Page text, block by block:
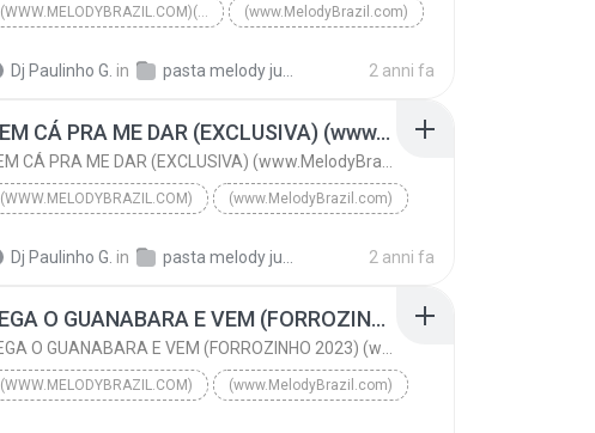
(WWW.MELODYBRAZIL.COM)(WWW.MELODYBRAZIL.COM) (www.MelodyBrazil.com)
(www.MelodyBrazil.com)(www.MelodyBrazil.com)
Dj Paulinho G. in 2 anni fa
VEM CÁ PRA ME DAR (EXCLUSIVA) (www.MelodyBrazil.com)
(WWW.MELODYBRAZIL.COM) (www.MelodyBrazil.com)
Dj Paulinho G. in 2 anni fa
PEGA O GUANABARA E VEM (FORROZINHO 2023) (www.MelodyBrazil.com)
(WWW.MELODYBRAZIL.COM) (www.MelodyBrazil.com)